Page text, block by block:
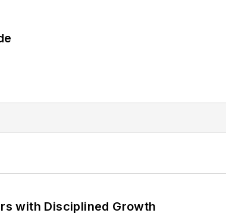
with Disciplined Growth